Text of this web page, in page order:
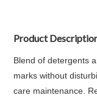
Product
Blend of detergents
marks without
care maintenance.